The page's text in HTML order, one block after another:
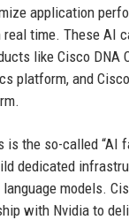
application
time. These AI
like Cisco DNA
platform, and
is the so-called “AI
dedicated
models.
with Nvidia to